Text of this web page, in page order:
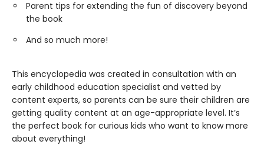
Parent tips for extending the fun of discovery beyond
the book
And so much more!
This encyclopedia was created in consultation with an
early childhood education specialist and vetted by
content experts, so parents can be sure their children are
getting quality content at an age-appropriate level. It’s
the perfect book for curious kids who want to know more
about everything!